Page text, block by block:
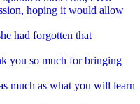
hoping it would allow
had forgotten that
so much for bringing
as what you will learn